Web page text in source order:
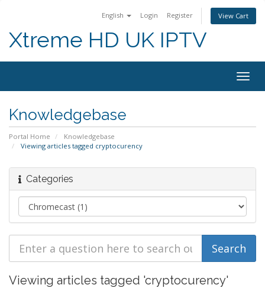
English Login Register View Cart
Xtreme HD UK IPTV
Knowledgebase
Portal Home
Knowledgebase
Viewing articles tagged cryptocurency
Categories
Viewing articles tagged 'cryptocurency'